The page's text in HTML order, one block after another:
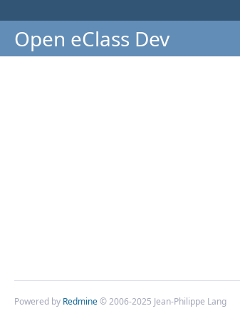
Open eClass Dev
Powered by Redmine© 2006-2025 Jean-Philippe Lang